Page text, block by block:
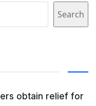
Search
obtain relief for